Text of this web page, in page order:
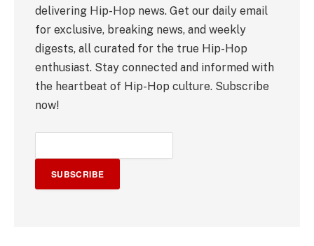
delivering Hip-Hop news. Get our daily email
for exclusive, breaking news, and weekly
digests, all curated for the true Hip-Hop
enthusiast. Stay connected and informed with
the heartbeat of Hip-Hop culture. Subscribe
now!
SUBSCRIBE